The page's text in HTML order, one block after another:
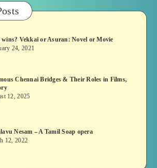
wins? Vekkai or Asuran: Novel or Movie
24, 2021
Chennai Bridges & Their Roles in Films,
12, 2025
Nesam – A Tamil Soap opera
12, 2022